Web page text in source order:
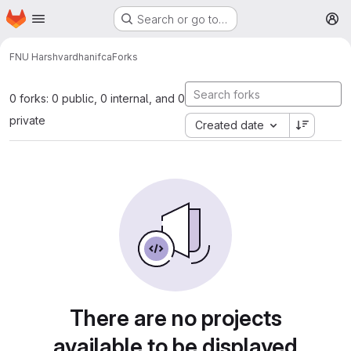
Skip to main content
Homepage Search or go to…
FNU HarshvardhanifcaForks
0 forks: 0 public, 0 internal, and 0
private
Created date
There are no projects